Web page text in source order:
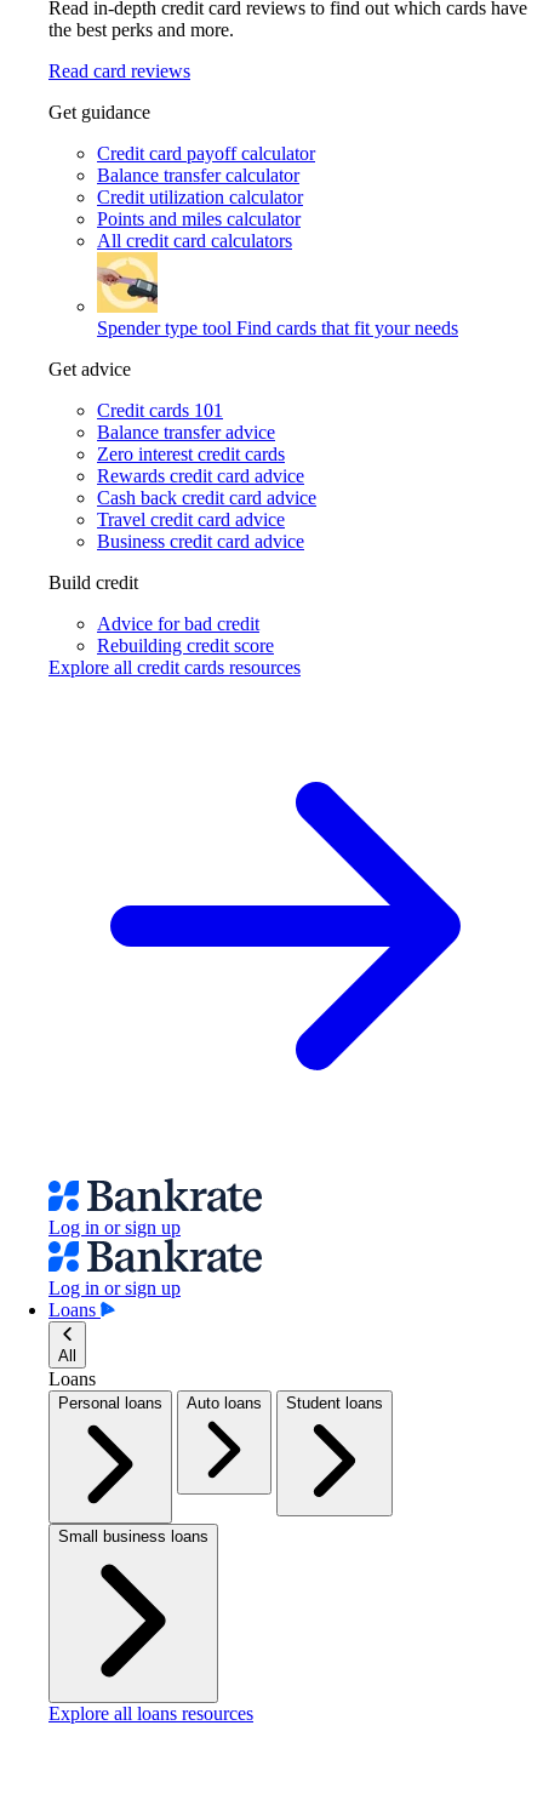
Read in-depth credit card reviews to find out which cards have
the best perks and more.
Read card reviews
Get guidance
Credit card payoff calculator
Balance transfer calculator
Credit utilization calculator
Points and miles calculator
All credit card calculators
Spender type tool Find cards that fit your needs
Get advice
Credit cards 101
Balance transfer advice
Zero interest credit cards
Rewards credit card advice
Cash back credit card advice
Travel credit card advice
Business credit card advice
Build credit
Advice for bad credit
Rebuilding credit score
Explore all credit cards resources
Log in or sign up
Log in or sign up
Loans
All
Loans
Personal loans Auto loans Student loans
Small business loans
Explore all loans resources